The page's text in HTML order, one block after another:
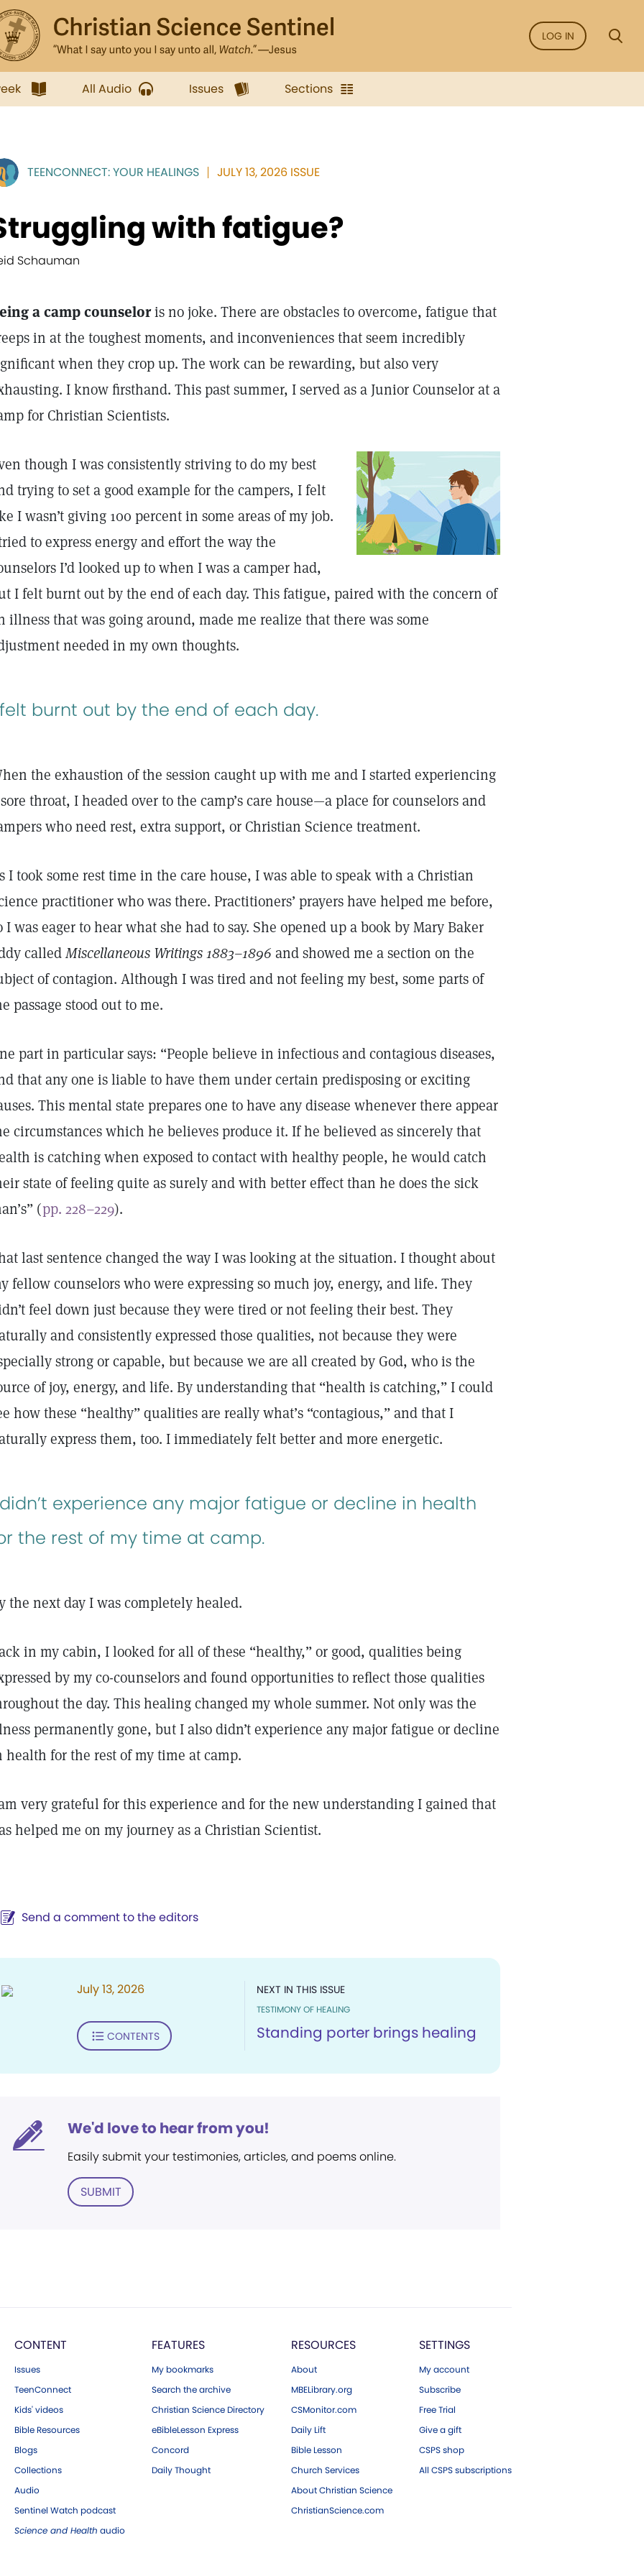
LOG IN
All Audio Issues Sections
TEENCONNECT: YOUR HEALINGS JULY 13, 2026 ISSUE
with fatigue?
Schauman
a camp counseloris no joke. There are obstacles to overcome, fatigue that
in at the toughest moments, and inconveniences that seem incredibly
when they crop up. The work can be rewarding, but also very
I know firsthand. This past summer, I served as a Junior Counselor at a
for Christian Scientists.
though I was consistently striving to do my best
trying to set a good example for the campers, I felt
I wasn’t giving 100 percent in some areas of my job.
to express energy and effort the way the
I’d looked up to when I was a camper had,
I felt burnt out by the end of each day. This fatigue, paired with the concern of
illness that was going around, made me realize that there was some
needed in my own thoughts.
burnt out by the end of each day.
the exhaustion of the session caught up with me and I started experiencing
throat, I headed over to the camp’s care house—a place for counselors and
who need rest, extra support, or Christian Science treatment.
I took some rest time in the care house, I was able to speak with a Christian
practitioner who was there. Practitioners’ prayers have helped me before,
I was eager to hear what she had to say. She opened up a book by Mary Baker
calledMiscellaneous Writings 1883–1896 and showed me a section on the
of contagion. Although I was tired and not feeling my best, some parts of
passage stood out to me.
part in particular says: “People believe in infectious and contagious diseases,
that any one is liable to have them under certain predisposing or exciting
This mental state prepares one to have any disease whenever there appear
circumstances which he believes produce it. If he believed as sincerely that
is catching when exposed to contact with healthy people, he would catch
state of feeling quite as surely and with better effect than he does the sick
(pp. 228–229).
last sentence changed the way I was looking at the situation. I thought about
fellow counselors who were expressing so much joy, energy, and life. They
feel down just because they were tired or not feeling their best. They
and consistently expressed those qualities, not because they were
strong or capable, but because we are all created by God, who is the
of joy, energy, and life. By understanding that “health is catching,” I could
how these “healthy” qualities are really what’s “contagious,” and that I
express them, too. I immediately felt better and more energetic.
experience any major fatigue or decline in health
the rest of my time at camp.
the next day I was completely healed.
in my cabin, I looked for all of these “healthy,” or good, qualities being
by my co-counselors and found opportunities to reflect those qualities
the day. This healing changed my whole summer. Not only was the
permanently gone, but I also didn’t experience any major fatigue or decline
health for the rest of my time at camp.
very grateful for this experience and for the new understanding I gained that
helped me on my journey as a Christian Scientist.
Send a comment to the editors
NEXT IN THIS ISSUE
TESTIMONY OF HEALING
Standing porter brings healing
July 13, 2026
CONTENTS
We'd love to hear from you!
Easily submit your testimonies, articles, and poems online.
SUBMIT
CONTENT
Issues
TeenConnect
Kids' videos
Bible Resources
Blogs
Collections
Audio
Sentinel Watch podcast
Science and Health audio
FEATURES
My bookmarks
Search the archive
Christian Science Directory
eBibleLesson Express
Concord
Daily Thought
RESOURCES
About
MBELibrary.org
CSMonitor.com
Daily Lift
Bible Lesson
Church Services
About Christian Science
ChristianScience.com
SETTINGS
My account
Subscribe
Free Trial
Give a gift
CSPS shop
All CSPS subscriptions